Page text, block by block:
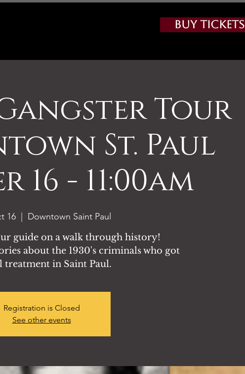
Buy Tickets
Tour
St. Paul
16 - 11:00am
16
  |
Downtown Saint Paul
guide on a walk through history!
about the 1930's criminals who got
treatment in Saint Paul.
Registration is Closed
See other events